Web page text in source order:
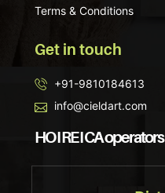
Terms & Conditions
Get in touch
+91-9810184613
info@cieldart.com
HO I RE I CA operators